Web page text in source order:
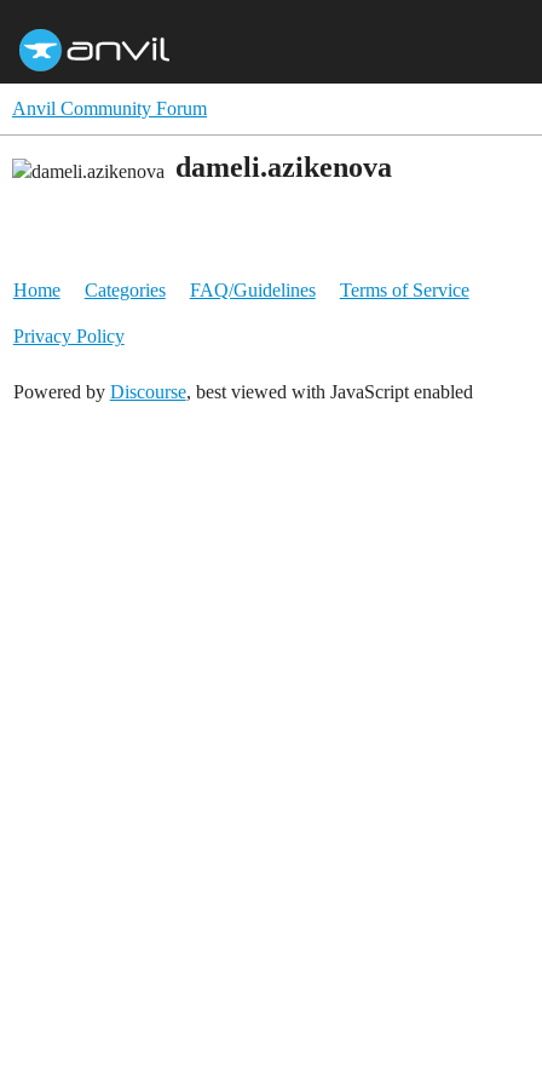
Anvil Community Forum
dameli.azikenova
Home Categories FAQ/Guidelines Terms of Service
Privacy Policy
Powered by Discourse, best viewed with JavaScript enabled